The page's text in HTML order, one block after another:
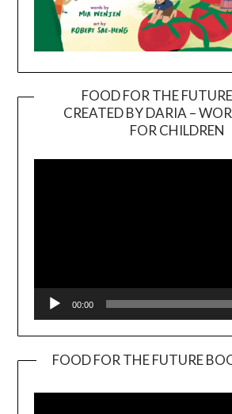
FOOD FOR THE
CREATED BY DARIA –
FOR CHILDREN
00:00
FOOD FOR THE FUTURE